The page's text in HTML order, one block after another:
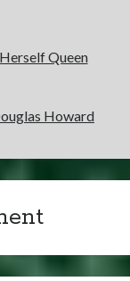
Queen
Howard